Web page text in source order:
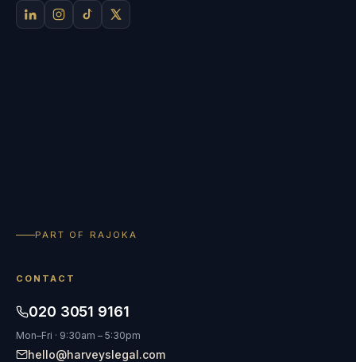
PART OF RAJOKA
CONTACT
020 3051 9161
Mon–Fri · 9:30am – 5:30pm
hello@harveyslegal.com